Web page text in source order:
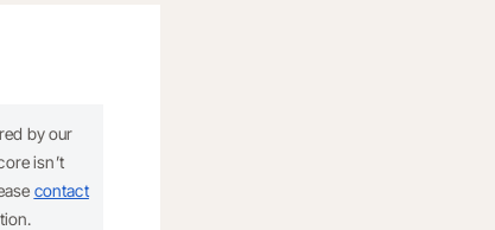
by our
isn’t
contact